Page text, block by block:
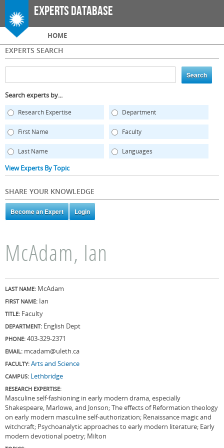
Skip to
main
Experts Database
Main menu
HOME
EXPERTS SEARCH
Search experts by...
Research Expertise Department
First Name Faculty
Last Name Languages
View Experts By Topic
SHARE YOUR KNOWLEDGE
McAdam, Ian
LAST NAME: McAdam
FIRST NAME: Ian
TITLE: Faculty
DEPARTMENT: English Dept
PHONE: 403-329-2371
EMAIL: mcadam@uleth.ca
FACULTY: Arts and Science
CAMPUS: Lethbridge
RESEARCH EXPERTISE:
Masculine self-fashioning in early modern drama, especially
Shakespeare, Marlowe, and Jonson; The effects of Reformation theology
on early modern masculine self-authorization; Renaissance magic and
witchcraft; Psychoanalytic approaches to early modern literature; Early
modern devotional poetry; Milton